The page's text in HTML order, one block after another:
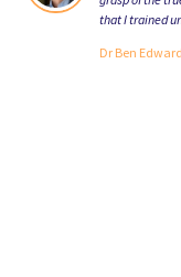
that I trained
Dr Ben